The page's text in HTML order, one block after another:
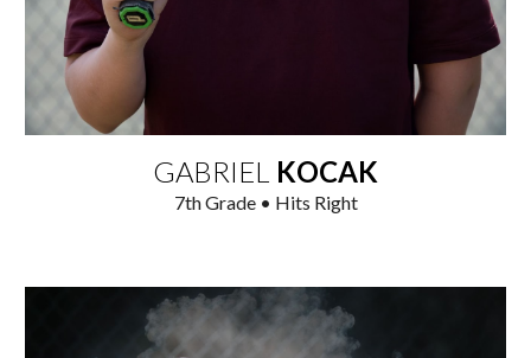
GABRIEL KOCAK
7thGrade • Hits Right